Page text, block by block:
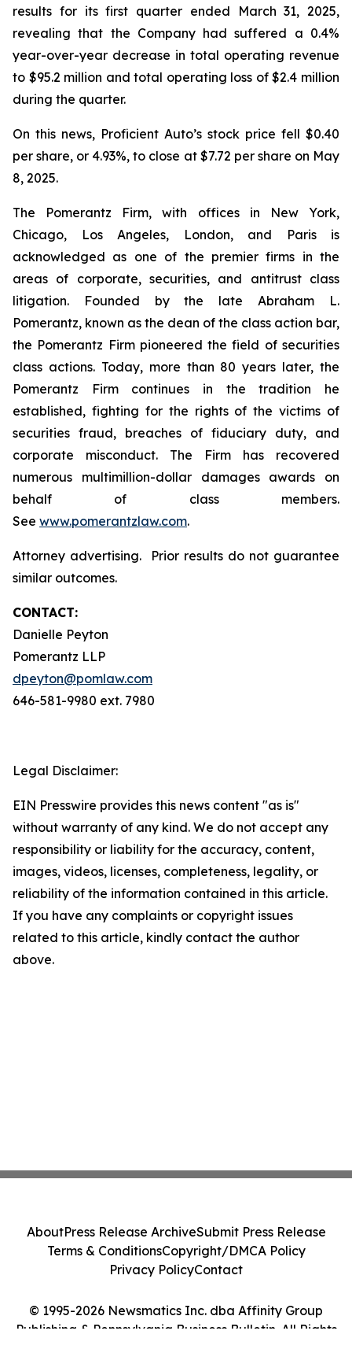
results for its first quarter ended March 31, 2025,
revealing that the Company had suffered a 0.4%
year-over-year decrease in total operating revenue
to $95.2 million and total operating loss of $2.4 million
during the quarter.
On this news, Proficient Auto’s stock price fell $0.40
per share, or 4.93%, to close at $7.72 per share on May
8, 2025.
The Pomerantz Firm, with offices in New York,
Chicago, Los Angeles, London, and Paris is
acknowledged as one of the premier firms in the
areas of corporate, securities, and antitrust class
litigation. Founded by the late Abraham L.
Pomerantz, known as the dean of the class action bar,
the Pomerantz Firm pioneered the field of securities
class actions. Today, more than 80 years later, the
Pomerantz Firm continues in the tradition he
established, fighting for the rights of the victims of
securities fraud, breaches of fiduciary duty, and
corporate misconduct. The Firm has recovered
numerous multimillion-dollar damages awards on
behalf of class members.
See www.pomerantzlaw.com.
Attorney advertising. Prior results do not guarantee
similar outcomes.
CONTACT:
Danielle Peyton
Pomerantz LLP
dpeyton@pomlaw.com
646-581-9980 ext. 7980
Legal Disclaimer:
EIN Presswire provides this news content "as is"
without warranty of any kind. We do not accept any
responsibility or liability for the accuracy, content,
images, videos, licenses, completeness, legality, or
reliability of the information contained in this article.
If you have any complaints or copyright issues
related to this article, kindly contact the author
above.
© 1995-2026 Newsmatics Inc. dba Affinity Group
Publishing & Pennsylvania Business Bulletin. All Rights
AboutPress Release ArchiveSubmit Press Release
Terms & ConditionsCopyright/DMCA Policy
Privacy PolicyContact